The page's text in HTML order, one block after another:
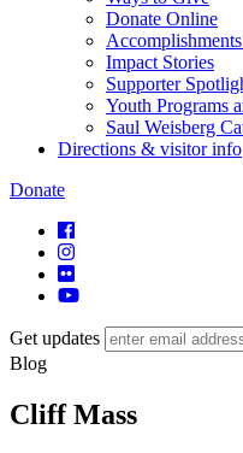
Donate Online
Impact Stories
Supporter
Youth Programs
Saul Weisberg
Directions & visitor info
Donate
Get updates
Blog
Cliff Mass